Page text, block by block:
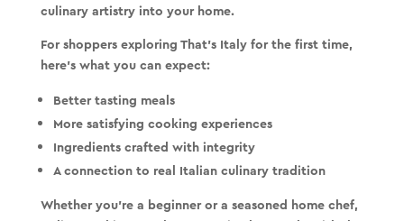
culinary artistry into your home.
For shoppers exploring That’s Italy for the first time,
here’s what you can expect:
Better tasting meals
More satisfying cooking experiences
Ingredients crafted with integrity
A connection to real Italian culinary tradition
Whether you're a beginner or a seasoned home chef,